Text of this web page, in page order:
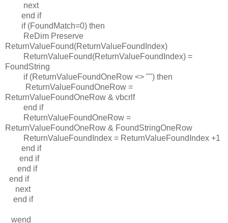
next
end if
if (FoundMatch=0) then
ReDim Preserve
ReturnValueFound(ReturnValueFoundIndex)
ReturnValueFound(ReturnValueFoundIndex) =
FoundString
if (ReturnValueFoundOneRow <> "") then
ReturnValueFoundOneRow =
ReturnValueFoundOneRow & vbcrlf
end if
ReturnValueFoundOneRow =
ReturnValueFoundOneRow & FoundStringOneRow
ReturnValueFoundIndex = ReturnValueFoundIndex +1
end if
end if
end if
end if
next
end if
wend